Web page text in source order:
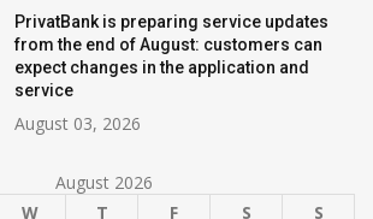
PrivatBank is preparing service updates
from the end of August: customers can
expect changes in the application and
service
August 03, 2026
August 2026
W T F S S